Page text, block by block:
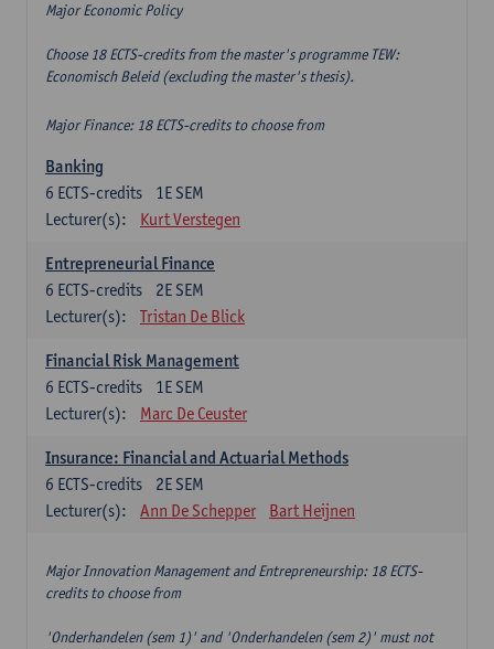
Major Economic Policy
Choose 18 ECTS-credits from the master's programme TEW:
Economisch Beleid (excluding the master's thesis).
Major Finance: 18 ECTS-credits to choose from
Banking
1E SEM
6 ECTS-credits
Lecturer(s):
Kurt Verstegen
Entrepreneurial Finance
2E SEM
6 ECTS-credits
Lecturer(s):
Tristan De Blick
Financial Risk Management
1E SEM
6 ECTS-credits
Lecturer(s):
Marc De Ceuster
Insurance: Financial and Actuarial Methods
2E SEM
6 ECTS-credits
Lecturer(s):
Ann De Schepper Bart Heijnen
Major Innovation Management and Entrepreneurship: 18 ECTS-
credits to choose from
'Onderhandelen (sem 1)' and 'Onderhandelen (sem 2)' must not